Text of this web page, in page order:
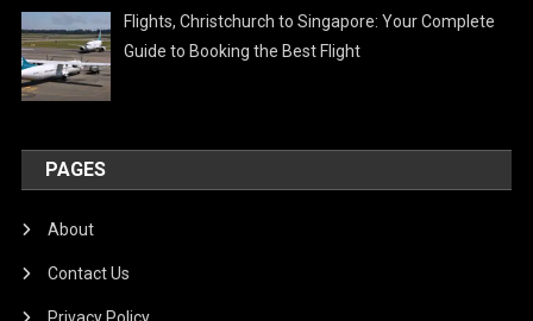
Flights, Christchurch to Singapore: Your Complete
Guide to Booking the Best Flight
PAGES
About
Contact Us